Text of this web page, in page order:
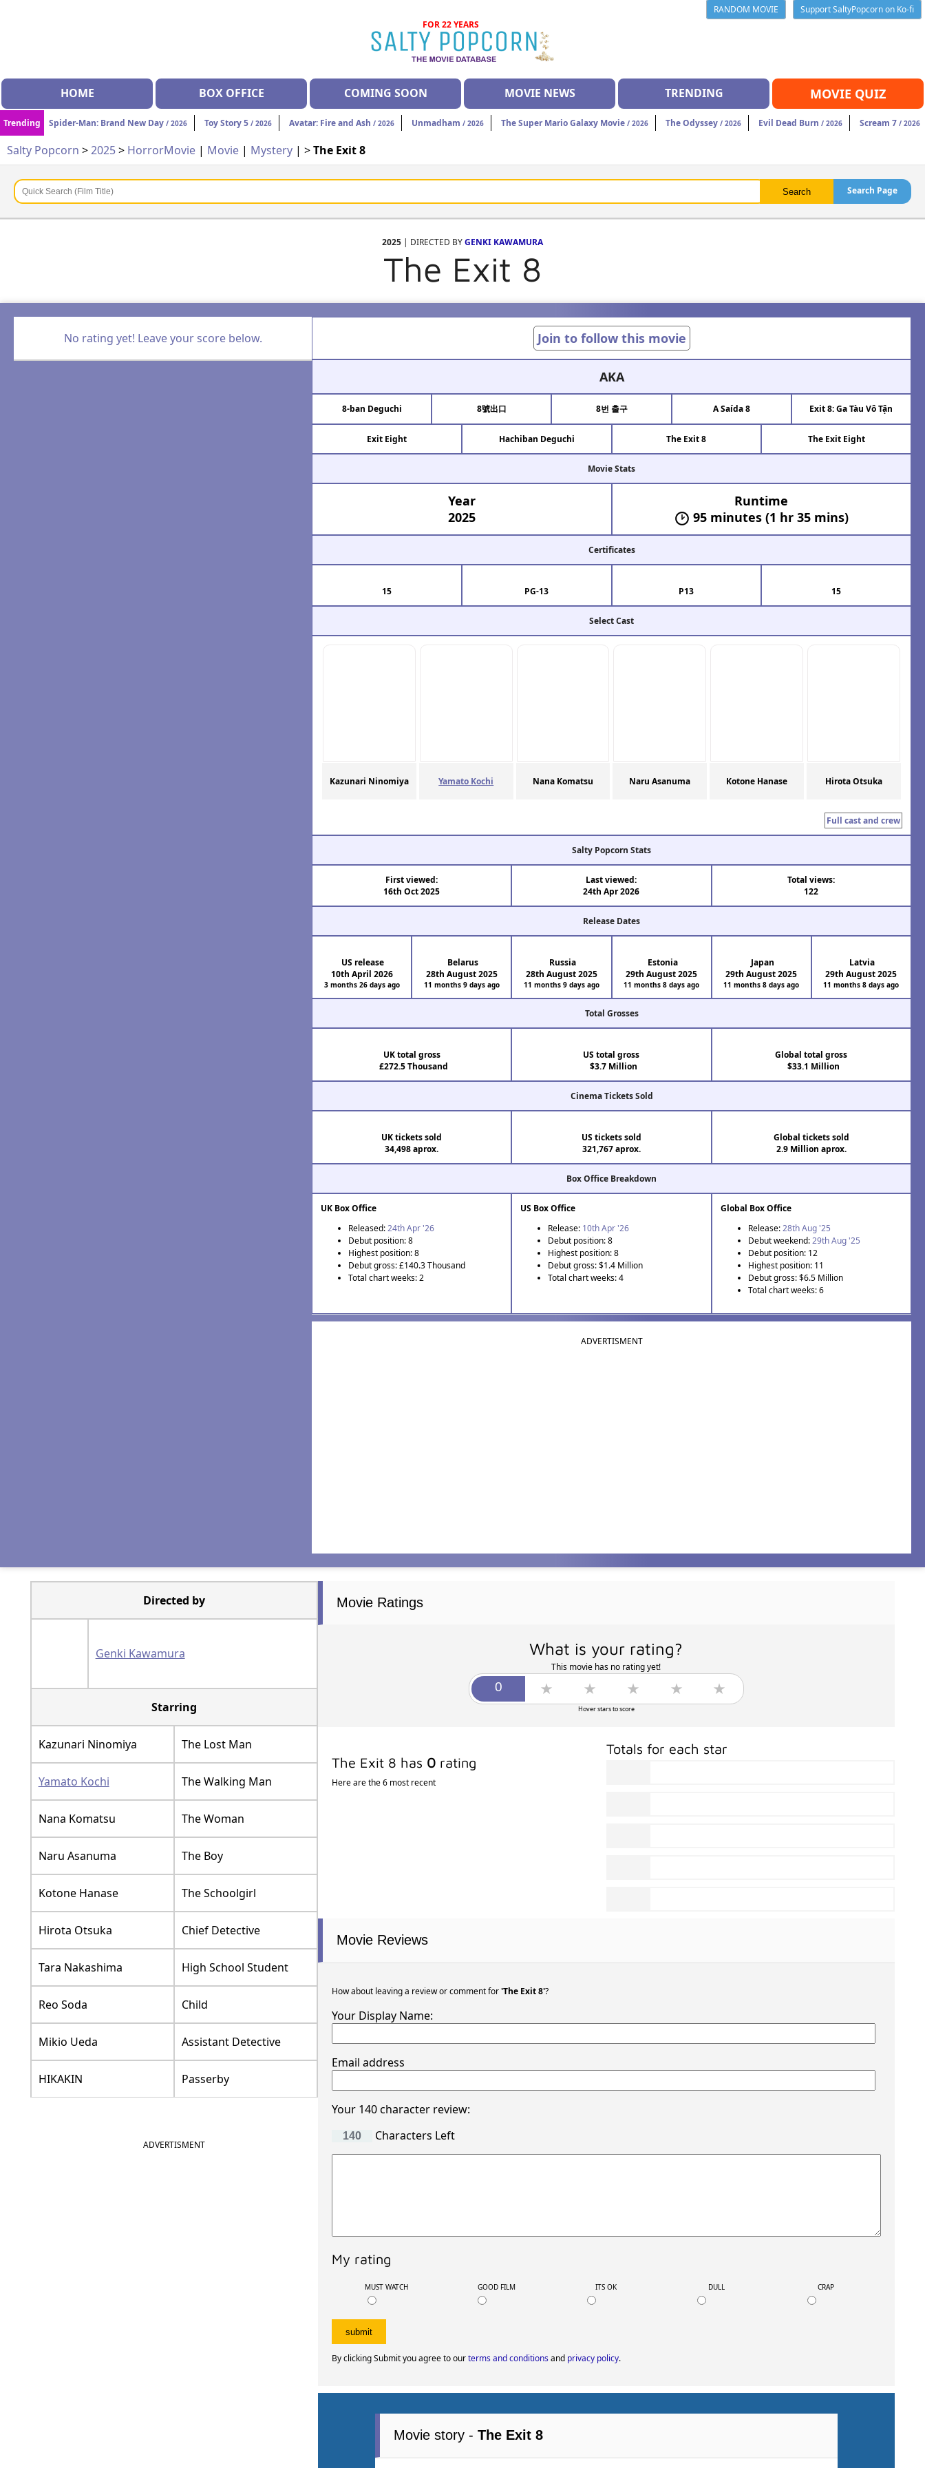
RANDOM MOVIE
Support SaltyPopcorn on Ko-fi
FOR 22 YEARS
HOME BOX OFFICE COMING SOON MOVIE NEWS TRENDING MOVIE QUIZ
Trending Spider-Man: Brand New Day / 2026 Toy Story 5 / 2026 Avatar: Fire and Ash / 2026 Unmadham / 2026 The Super Mario Galaxy Movie / 2026 The Odyssey / 2026 Evil Dead Burn / 2026 Scream 7 / 2026
Salty Popcorn >2025> HorrorMovie | Movie | Mystery | >The Exit 8
Search Page
2025 | DIRECTED BYGENKI KAWAMURA
The Exit 8
No rating yet! Leave your score below. Join to follow this movie
AKA
8-ban Deguchi 8號出口 8번 출구 A Saída 8 Exit 8: Ga Tàu Vô Tận
Exit Eight Hachiban Deguchi The Exit 8 The Exit Eight
Movie Stats
Year
2025
Runtime
95 minutes (1 hr 35 mins)
Certificates
15 PG-13 P13 15
Select Cast
Kazunari Ninomiya Yamato Kochi Nana Komatsu Naru Asanuma Kotone Hanase Hirota Otsuka
Full cast and crew
Salty Popcorn Stats
First viewed:
16th Oct 2025
Last viewed:
24th Apr 2026
Total views:
122
Release Dates
US release
10th April 2026
3 months 26 days ago
Belarus
28th August 2025
11 months 9 days ago
Russia
28th August 2025
11 months 9 days ago
Estonia
29th August 2025
11 months 8 days ago
Japan
29th August 2025
11 months 8 days ago
Latvia
29th August 2025
11 months 8 days ago
Total Grosses
UK total gross
£272.5 Thousand
US total gross
$3.7 Million
Global total gross
$33.1 Million
Cinema Tickets Sold
UK tickets sold
34,498 aprox.
US tickets sold
321,767 aprox.
Global tickets sold
2.9 Million aprox.
Box Office Breakdown
UK Box Office
Released:24th Apr '26
Debut position: 8
Highest position: 8
Debut gross: £140.3 Thousand
Total chart weeks: 2
US Box Office
Release: 10th Apr '26
Debut position: 8
Highest position: 8
Debut gross: $1.4 Million
Total chart weeks: 4
Global Box Office
Release:28th Aug '25
Debut weekend:29th Aug '25
Debut position: 12
Highest position: 11
Debut gross: $6.5 Million
Total chart weeks: 6
ADVERTISMENT
Directed by
Genki Kawamura
Starring
Kazunari Ninomiya The Lost Man
Yamato Kochi The Walking Man
Nana Komatsu The Woman
Naru Asanuma The Boy
Kotone Hanase The Schoolgirl
Hirota Otsuka Chief Detective
Tara Nakashima High School Student
Reo Soda Child
Mikio Ueda Assistant Detective
HIKAKIN Passerby
ADVERTISMENT
Movie Ratings
What is your rating?
This movie has no rating yet!
Hover stars to score
The Exit 8 has 0rating
Here are the 6 most recent
Totals for each star
Movie Reviews
How about leaving a review or comment for'The Exit 8'?
Your Display Name:
Email address
Your 140 character review:
Characters Left
My rating
MUST WATCH GOOD FILM ITS OK DULL CRAP
By clicking Submit you agree to ourterms and conditionsand privacy policy.
Movie story -The Exit 8